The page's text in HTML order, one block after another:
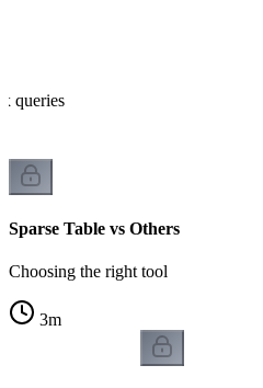
queries
Sparse Table vs Others
Choosing the right tool
3m